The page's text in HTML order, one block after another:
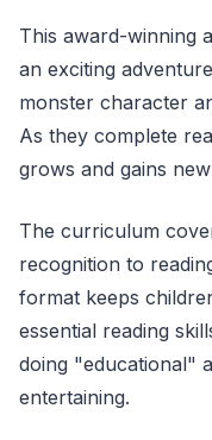
This award-winning
an exciting
monster character
As they complete
grows and gains
The curriculum
recognition to
format keeps
essential reading
doing "educational"
entertaining.